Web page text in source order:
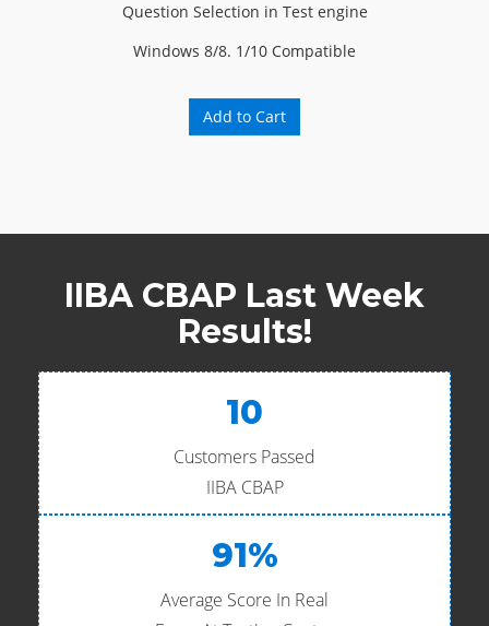
Question Selection in Test engine
Windows 8/8. 1/10 Compatible
Add to Cart
IIBA CBAP Last Week
Results!
10
Customers Passed
IIBA CBAP
91%
Average Score In Real